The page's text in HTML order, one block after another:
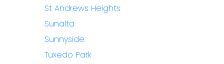
St Andrews Heights
Sunalta
Sunnyside
Tuxedo Park